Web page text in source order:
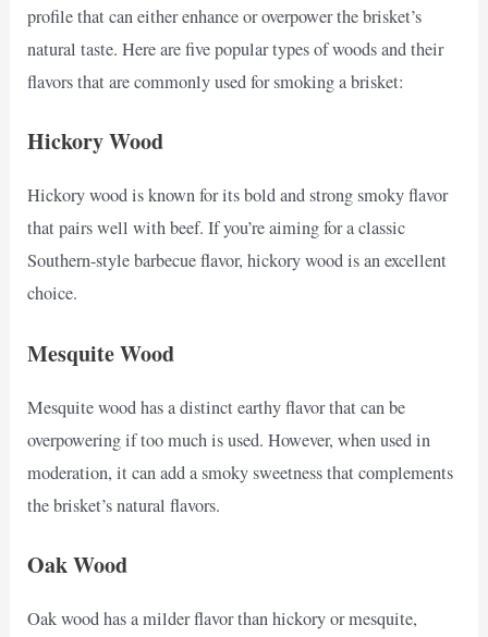
profile that can either enhance or overpower the brisket’s
natural taste. Here are five popular types of woods and their
flavors that are commonly used for smoking a brisket:
Hickory Wood
Hickory wood is known for its bold and strong smoky flavor
that pairs well with beef. If you’re aiming for a classic
Southern-style barbecue flavor, hickory wood is an excellent
choice.
Mesquite Wood
Mesquite wood has a distinct earthy flavor that can be
overpowering if too much is used. However, when used in
moderation, it can add a smoky sweetness that complements
the brisket’s natural flavors.
Oak Wood
Oak wood has a milder flavor than hickory or mesquite,